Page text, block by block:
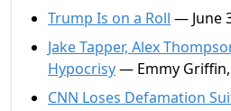
Trump Is on a Roll — June
Jake Tapper, Alex
Hypocrisy— Emmy Griffin,
CNN Loses Defamation